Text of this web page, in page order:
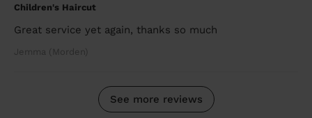
Children's Haircut
Great service yet again, thanks so much
Jemma (Morden)
See more reviews